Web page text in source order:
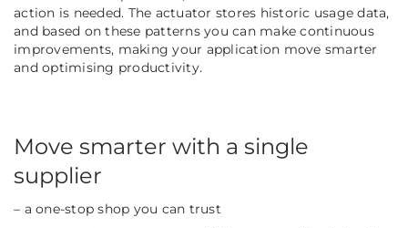
action is needed. The actuator stores historic usage data,
and based on these patterns you can make continuous
improvements, making your application move smarter
and optimising productivity.
Move smarter with a single
supplier
– a one-stop shop you can trust